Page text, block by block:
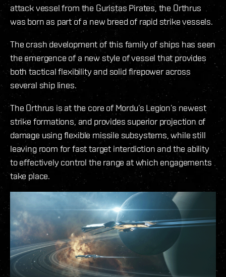
attack vessel from the Guristas Pirates, the Orthrus
was born as part of a new breed of rapid strike vessels.
The crash development of this family of ships has seen
the emergence of a new style of vessel that provides
both tactical flexibility and solid firepower across
several ship lines.
The Orthrus is at the core of Mordu’s Legion’s newest
strike formations, and provides superior projection of
damage using flexible missile subsystems, while still
leaving room for fast target interdiction and the ability
to effectively control the range at which engagements
take place.